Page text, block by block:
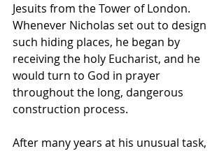
Jesuits from the Tower of London.
Whenever Nicholas set out to design
such hiding places, he began by
receiving the holy Eucharist, and he
would turn to God in prayer
throughout the long, dangerous
construction process.
After many years at his unusual task,